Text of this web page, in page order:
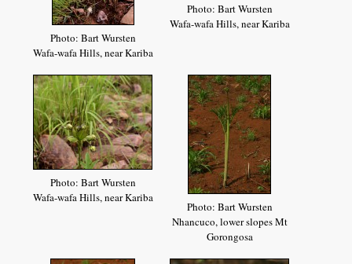
Photo: Bart Wursten
Wafa-wafa Hills, near Kariba
Photo: Bart Wursten
Wafa-wafa Hills, near Kariba
Photo: Bart Wursten
Wafa-wafa Hills, near Kariba
Photo: Bart Wursten
Nhancuco, lower slopes Mt
Gorongosa